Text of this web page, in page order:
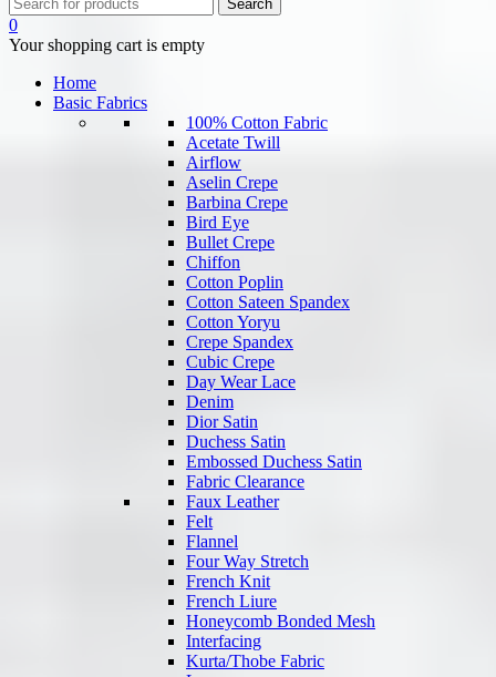
0
Your shopping cart is empty
Home
Basic Fabrics
100% Cotton Fabric
Acetate Twill
Airflow
Aselin Crepe
Barbina Crepe
Bird Eye
Bullet Crepe
Chiffon
Cotton Poplin
Cotton Sateen Spandex
Cotton Yoryu
Crepe Spandex
Cubic Crepe
Day Wear Lace
Denim
Dior Satin
Duchess Satin
Embossed Duchess Satin
Fabric Clearance
Faux Leather
Felt
Flannel
Four Way Stretch
French Knit
French Liure
Honeycomb Bonded Mesh
Interfacing
Kurta/Thobe Fabric